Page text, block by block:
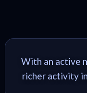
With an active
richer activity